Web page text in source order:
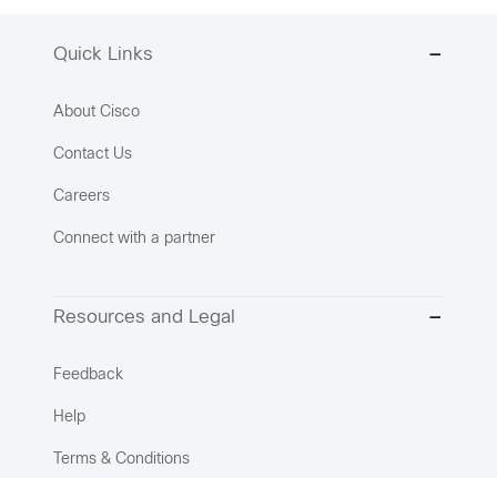
Quick Links
About Cisco
Contact Us
Careers
Connect with a partner
Resources and Legal
Feedback
Help
Terms & Conditions